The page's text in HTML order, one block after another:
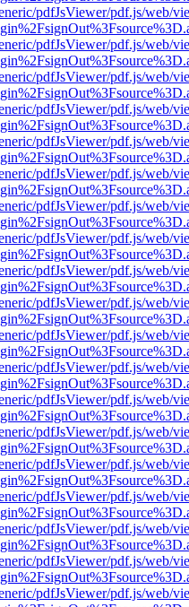
pdfJsViewer/pdf.js/web/
pdfJsViewer/pdf.js/web/
pdfJsViewer/pdf.js/web/
pdfJsViewer/pdf.js/web/
pdfJsViewer/pdf.js/web/
pdfJsViewer/pdf.js/web/
pdfJsViewer/pdf.js/web/
pdfJsViewer/pdf.js/web/
pdfJsViewer/pdf.js/web/
pdfJsViewer/pdf.js/web/
pdfJsViewer/pdf.js/web/
pdfJsViewer/pdf.js/web/
pdfJsViewer/pdf.js/web/
pdfJsViewer/pdf.js/web/
pdfJsViewer/pdf.js/web/
pdfJsViewer/pdf.js/web/
pdfJsViewer/pdf.js/web/
pdfJsViewer/pdf.js/web/
pdfJsViewer/pdf.js/web/